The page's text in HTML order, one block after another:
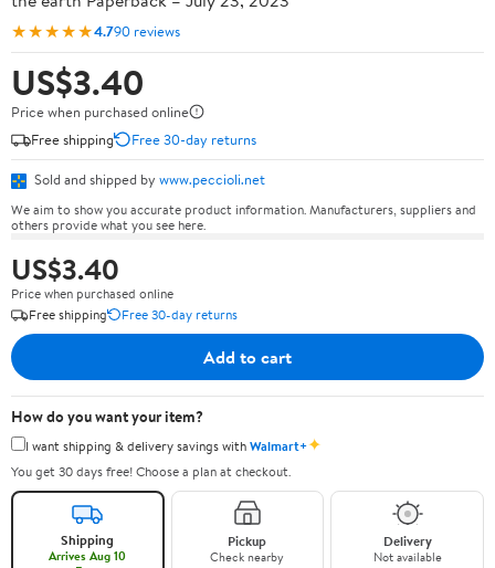
★★★★★4.790 reviews
US$3.40
Price when purchased online
Free shipping
Free 30-day returns
Sold and shipped by www.peccioli.net
We aim to show you accurate product information. Manufacturers, suppliers and
others provide what you see here.
US$3.40
Price when purchased online
Free shipping
Free 30-day returns
Add to cart
How do you want your item?
I want shipping & delivery savings withWalmart+✦
You get 30 days free! Choose a plan at checkout.
Shipping
Arrives Aug 10
Pickup
Check nearby
Delivery
Not available